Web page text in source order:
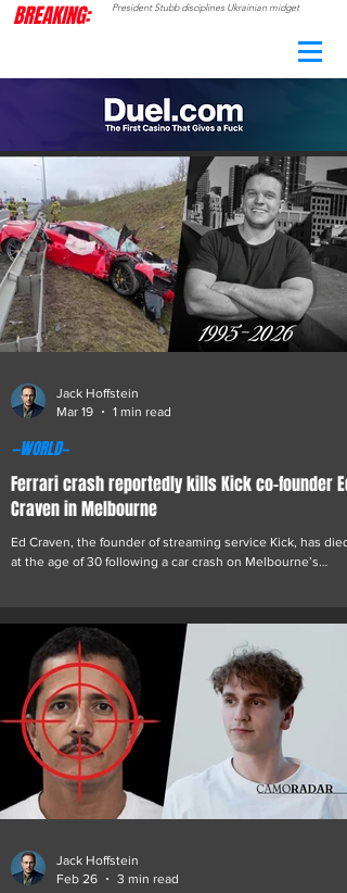
BREAKING: President Stubb disciplines Ukrainian midget
Ferrari crash reportedly kills Kick co-founder Ed
Craven in Melbourne
Ed Craven, the founder of streaming service Kick, has died
at the age of 30 following a car crash on Melbourne’s
control of his Ferrari while travelling outbound near the
Toorak Road exit, causing the vehicle to strike a roadside
barrier and subsequently catch fire. Craven died at the
scene. Victoria Police said no other vehicles appear to
have been involved. “Investig
—WORLD—
Jack Hoffstein
Mar 19
1 min read
Jack Hoffstein
Feb 26
3 min read